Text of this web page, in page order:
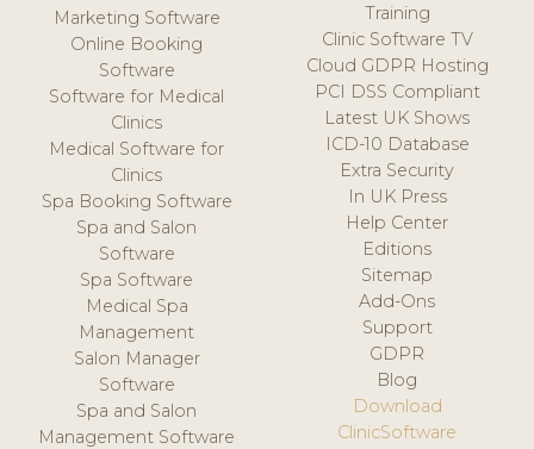
Marketing Software
Online Booking
Software
Software for Medical
Clinics
Medical Software for
Clinics
Spa Booking Software
Spa and Salon
Software
Spa Software
Medical Spa
Management
Salon Manager
Software
Spa and Salon
Management Software
Training
Clinic Software TV
Cloud GDPR Hosting
PCI DSS Compliant
Latest UK Shows
ICD-10 Database
Extra Security
In UK Press
Help Center
Editions
Sitemap
Add-Ons
Support
GDPR
Blog
Download
ClinicSoftware